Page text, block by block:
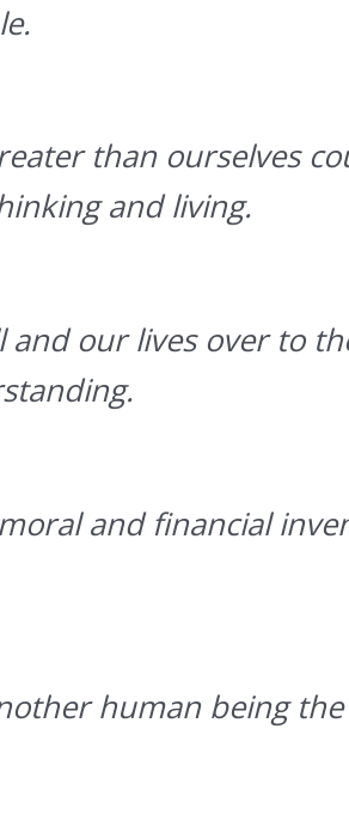
than ourselves
and living.
our lives over to
and financial
human being the